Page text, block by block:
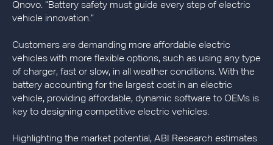
Qnovo. “Battery safety must guide every step of electric
vehicle innovation.”
Customers are demanding more affordable electric
vehicles with more flexible options, such as using any type
of charger, fast or slow, in all weather conditions. With the
battery accounting for the largest cost in an electric
vehicle, providing affordable, dynamic software to OEMs is
key to designing competitive electric vehicles.
Highlighting the market potential, ABI Research estimates